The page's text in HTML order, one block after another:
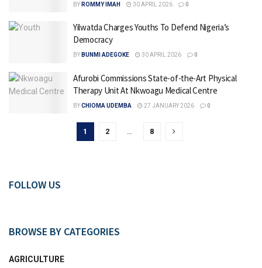
BY ROMMY IMAH 30 APRIL 2026 0
Yilwatda Charges Youths To Defend Nigeria’s
Democracy
BY BUNMI ADEGOKE 30 APRIL 2026 0
Afurobi Commissions State-of-the-Art Physical
Therapy Unit At Nkwoagu Medical Centre
BYCHIOMA UDEMBA 27 JANUARY 2026 0
1 2 … 8
FOLLOW US
BROWSE BY CATEGORIES
AGRICULTURE